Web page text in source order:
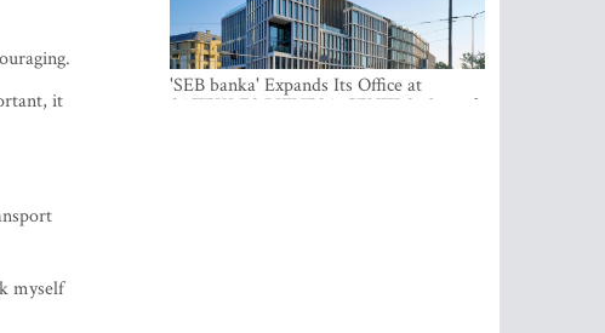
it
'SEB banka' Expands Its Office at
SATEKLES BIZNESA CENTRS, One of